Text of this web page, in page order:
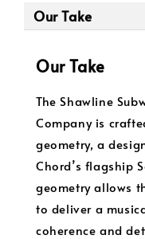
Our Take
Our Take
The Shawline
Company is
geometry, a
Chord’s flagship
geometry allows
to deliver a
coherence and